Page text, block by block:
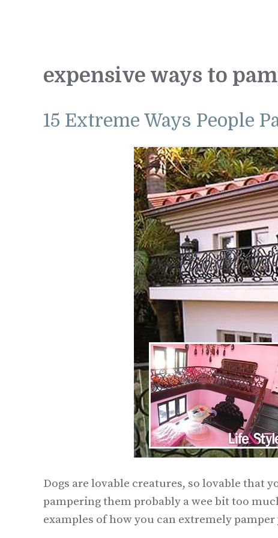
expensive ways to
15 Extreme Ways People
Dogs are lovable creatures, so lovable that
pampering them probably a wee bit too
examples of how you can extremely pamper